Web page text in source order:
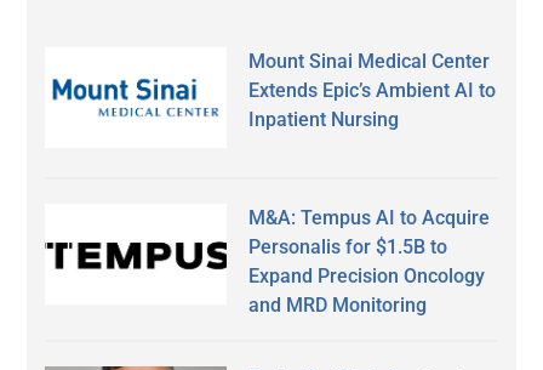
Mount Sinai Medical Center
Extends Epic’s Ambient AI to
Inpatient Nursing
M&A: Tempus AI to Acquire
Personalis for $1.5B to
Expand Precision Oncology
and MRD Monitoring